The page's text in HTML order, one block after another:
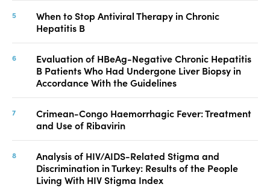
When to Stop Antiviral Therapy in Chronic
Hepatitis B
Evaluation of HBeAg-Negative Chronic Hepatitis
B Patients Who Had Undergone Liver Biopsy in
Accordance With the Guidelines
Crimean-Congo Haemorrhagic Fever: Treatment
and Use of Ribavirin
Analysis of HIV/AIDS-Related Stigma and
Discrimination in Turkey: Results of the People
Living With HIV Stigma Index